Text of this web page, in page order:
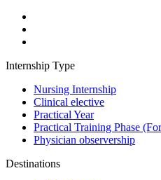
Internship Type
Nursing Internship
Clinical elective
Practical Year
Practical Training Phase
Physician observership
Destinations